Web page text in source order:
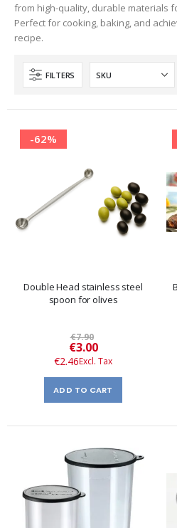
from high-quality, durable materials
Perfect for cooking, baking, and
recipe.
FILTERS
-62%
Double Head stainless steel
spoon for olives
€7.90
Special
Price
€3.00
€2.46
ADD TO CART